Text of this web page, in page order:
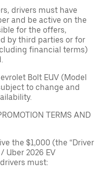
drivers must have
and be active on the
for the offers,
by third parties or for
financial terms)
Bolt EUV (Model
to change and
TERMS AND
the $1,000 (the “Driver
Uber 2026 EV
must: